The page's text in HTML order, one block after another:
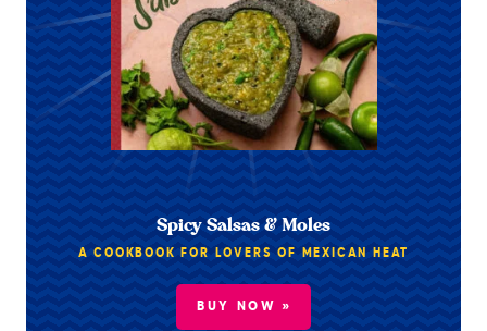
Spicy Salsas & Moles
A COOKBOOK FOR LOVERS OF MEXICAN HEAT
BUY NOW »